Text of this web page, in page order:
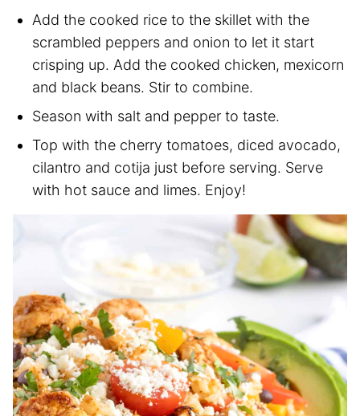
Add the cooked rice to the skillet with the
scrambled peppers and onion to let it start
crisping up. Add the cooked chicken, mexicorn
and black beans. Stir to combine.
Season with salt and pepper to taste.
Top with the cherry tomatoes, diced avocado,
cilantro and cotija just before serving. Serve
with hot sauce and limes. Enjoy!